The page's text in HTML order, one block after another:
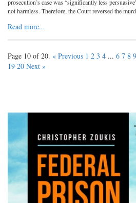
prosecution’s case was “significantly less
not harmless. Therefore, the Court reversed the
Read more...
Page 10 of 20. « Previous 1 2 3 4 ... 6 7 8 9
19 20 Next »